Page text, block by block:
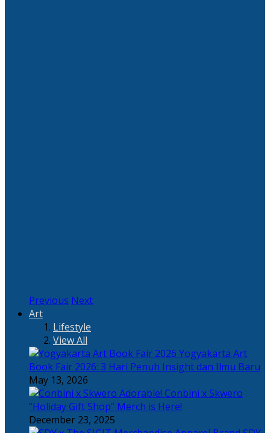
Previous Next
Art
Lifestyle
View All
Yogyakarta Art
Book Fair 2026: 3 Hari Penuh Insight dan Ilmu Baru
May 13, 2026
Adorable! Conbini x Skwero
“Holiday Gift Shop” Merch is Here!
December 23, 2025